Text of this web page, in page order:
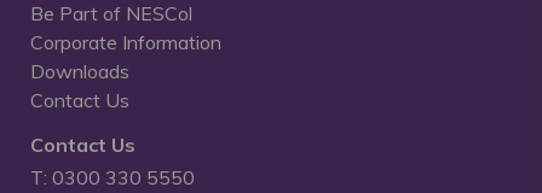
Be Part of NESCol
Corporate Information
Downloads
Contact Us
Contact Us
T: 0300 330 5550